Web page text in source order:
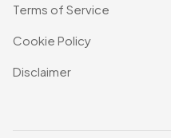
Terms of Service
Cookie Policy
Disclaimer